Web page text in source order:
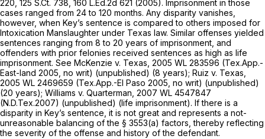
220, 125 S.Ct. 738, 160 L.Ed.2d 621 (2005). Imprisonment in those
cases ranged from 24 to 120 months. Any disparity vanishes,
however, when Key’s sentence is compared to others imposed for
Intoxication Manslaughter under Texas law. Similar offenses yielded
sentences ranging from 8 to 20 years of imprisonment, and
offenders with prior felonies received sentences as high as life
imprisonment. See McKenzie v. Texas, 2005 WL 283596 (Tex.App.-
East-land 2005, no writ) (unpublished) (8 years); Ruiz v. Texas,
2005 WL 2469659 (Tex.App.-El Paso 2005, no writ) (unpublished)
(20 years); Williams v. Quarterman, 2007 WL 4547847
(N.D.Tex.2007) (unpublished) (life imprisonment). If there is a
disparity in Key’s sentence, it is not great and represents a not-
unreasonable balancing of the § 3553(a) factors, thereby reflecting
the severity of the offense and history of the defendant.